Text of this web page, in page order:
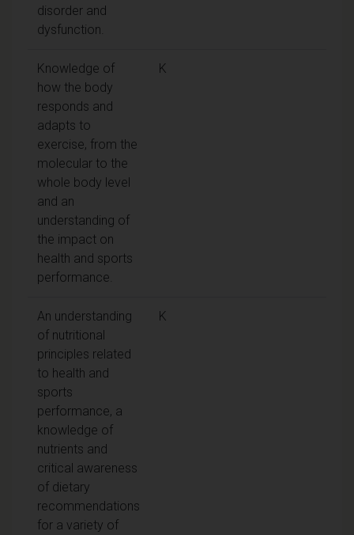
disorder and
dysfunction.
Knowledge of
how the body
responds and
adapts to
exercise, from the
molecular to the
whole body level
and an
understanding of
the impact on
health and sports
performance.
K
An understanding
of nutritional
principles related
to health and
sports
performance, a
knowledge of
nutrients and
critical awareness
of dietary
recommendations
for a variety of
K